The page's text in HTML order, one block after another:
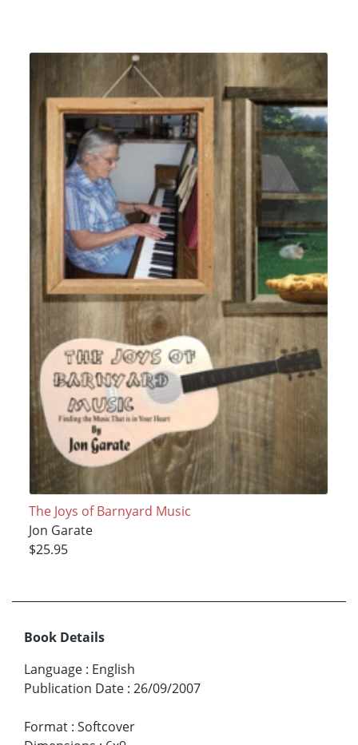
The Joys of Barnyard Music
Jon Garate
$25.95
Book Details
Language : English
Publication Date : 26/09/2007
Format : Softcover